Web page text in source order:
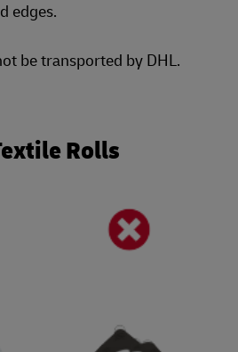
edges.
be transported by DHL.
Rolls